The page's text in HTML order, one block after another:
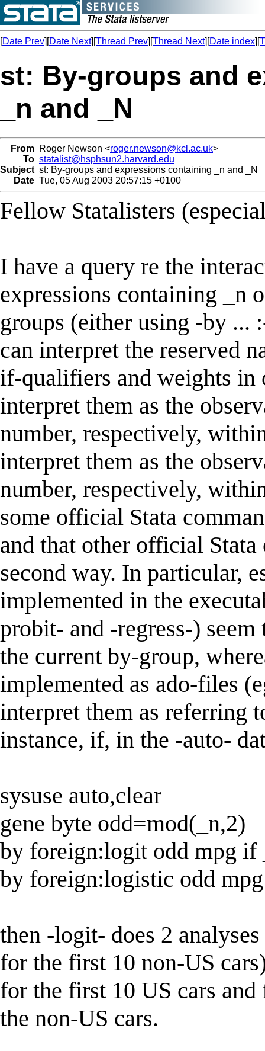
[Date Prev][Date Next][Thread Prev][Thread Next][Date index][
st: By-groups and
_n and _N
From Roger Newson <roger.newson@kcl.ac.uk>
To statalist@hsphsun2.harvard.edu
Subject st: By-groups and expressions containing _n and _N
Date Tue, 05 Aug 2003 20:57:15 +0100
Fellow Statalisters
I have a query re the
expressions containing _n
groups (either using -by ...
can interpret the reserved
if-qualifiers and weights in
interpret them as the
number, respectively,
interpret them as the
number, respectively,
some official Stata
and that other official
second way. In particular,
implemented in the
probit- and -regress-)
the current by-group,
implemented as ado-files
interpret them as referring
instance, if, in the -auto-
sysuse auto,clear
gene byte odd=mod(_n,2)
by foreign:logit odd mpg if
by foreign:logistic odd
then -logit- does 2
for the first 10 non-US
for the first 10 US cars
the non-US cars.